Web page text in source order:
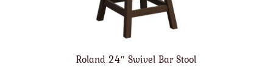
Roland 24″ Swivel Bar Stool